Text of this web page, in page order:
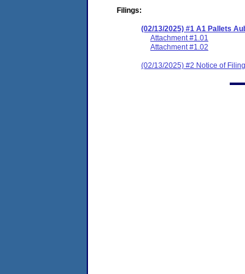
Filings:
(02/13/2025) #1 A1 Pallets
Attachment #1.01
Attachment #1.02
(02/13/2025) #2 Notice of